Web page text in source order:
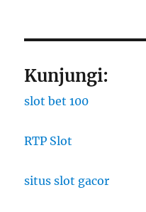
Kunjungi:
slot bet 100
RTP Slot
situs slot gacor